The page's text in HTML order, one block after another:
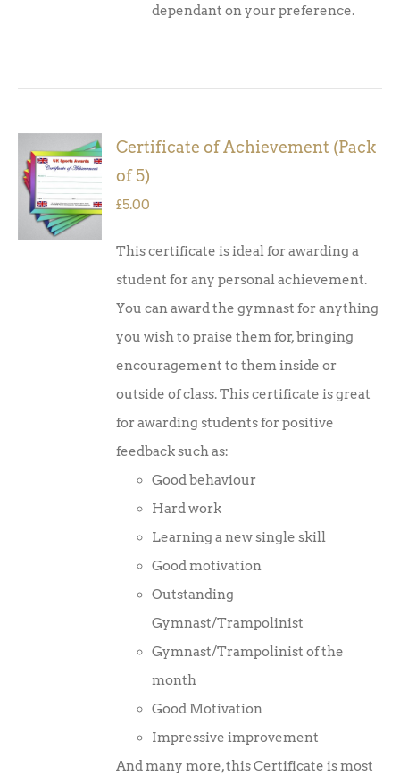
dependant on your preference.
ADD TO
BASKET
DETAILS
Certificate of Achievement (Pack
of 5)
£5.00
This certificate is ideal for awarding a
student for any personal achievement.
You can award the gymnast for anything
you wish to praise them for, bringing
encouragement to them inside or
outside of class. This certificate is great
for awarding students for positive
feedback such as:
Good behaviour
Hard work
Learning a new single skill
Good motivation
Outstanding
Gymnast/Trampolinist
Gymnast/Trampolinist of the
month
Good Motivation
Impressive improvement
And many more, this Certificate is most